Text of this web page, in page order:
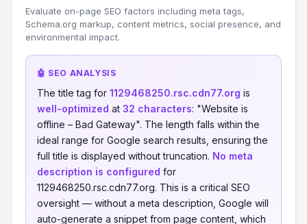
Evaluate on-page SEO factors including meta tags,
Schema.org markup, content metrics, social presence, and
environmental impact.
🤖 SEO ANALYSIS
The title tag for 1129468250.rsc.cdn77.org is
well-optimized at 32 characters: "Website is
offline – Bad Gateway". The length falls within the
ideal range for Google search results, ensuring the
full title is displayed without truncation. No meta
description is configured for
1129468250.rsc.cdn77.org. This is a critical SEO
oversight — without a meta description, Google will
auto-generate a snippet from page content, which